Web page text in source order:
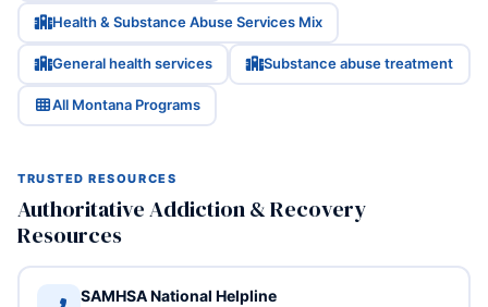
Health & Substance Abuse Services Mix
General health services Substance abuse treatment
All Montana Programs
TRUSTED RESOURCES
Authoritative Addiction & Recovery
Resources
SAMHSA National Helpline